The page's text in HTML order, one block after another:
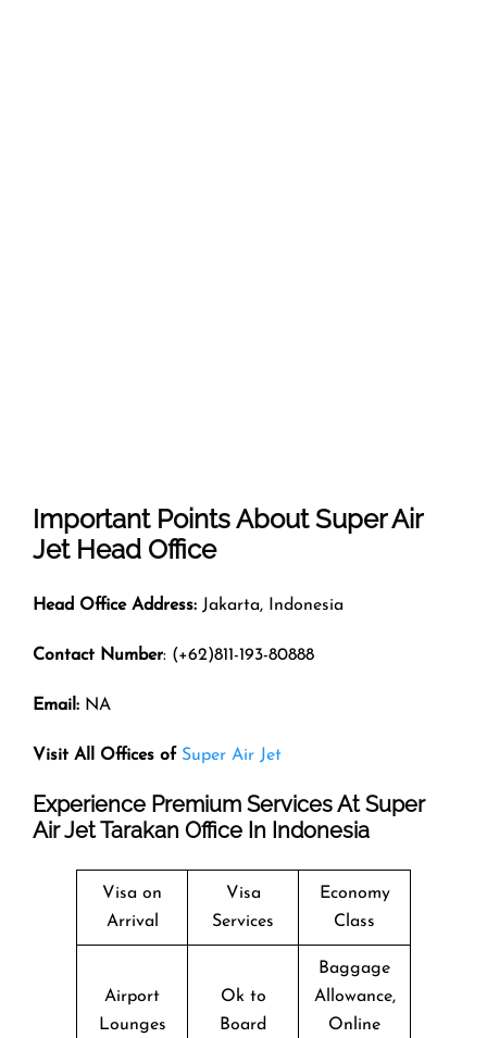
Important Points About Super Air
Jet Head Office
Head Office Address: Jakarta, Indonesia
Contact Number: (+62)811-193-80888
Email: NA
Visit All Offices of Super Air Jet
Experience Premium Services At Super
Air Jet Tarakan Office In Indonesia
Visa on
Arrival
Visa
Services
Economy
Class
Airport
Lounges
Ok to
Board
Baggage
Allowance,
Online